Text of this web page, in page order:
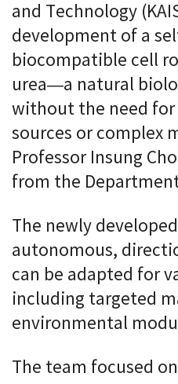
and Technology
development of a
biocompatible cell
urea—a natural
without the need
sources or complex
Professor Insung
from the
The newly
autonomous,
can be adapted for
including targeted
environmental
The team focused